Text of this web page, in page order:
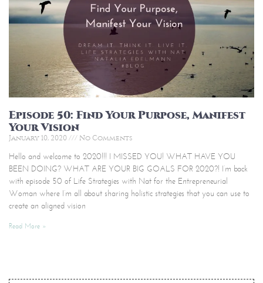
Episode 50: Find Your Purpose, Manifest
Your Vision
January 10, 2020 No Comments
Hello and welcome to 2020!!! I MISSED YOU! WHAT HAVE YOU
BEEN DOING? WHAT ARE YOUR BIG GOALS FOR 2020?! I’m back
with episode 50 of Life Strategies with Nat for the Entrepreneurial
Woman where I’m all about sharing holistic strategies that you can use to
create an aligned vision
Read More »